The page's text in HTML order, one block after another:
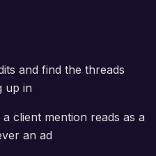
and find the threads
up in
client mention reads as a
an ad